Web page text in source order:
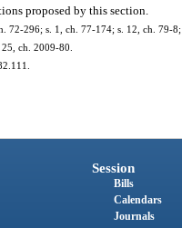
proposed by this section.
72-296; s. 1, ch. 77-174; s. 12, ch. 79-
ch. 2009-80.
Session
Bills
Calendars
Journals